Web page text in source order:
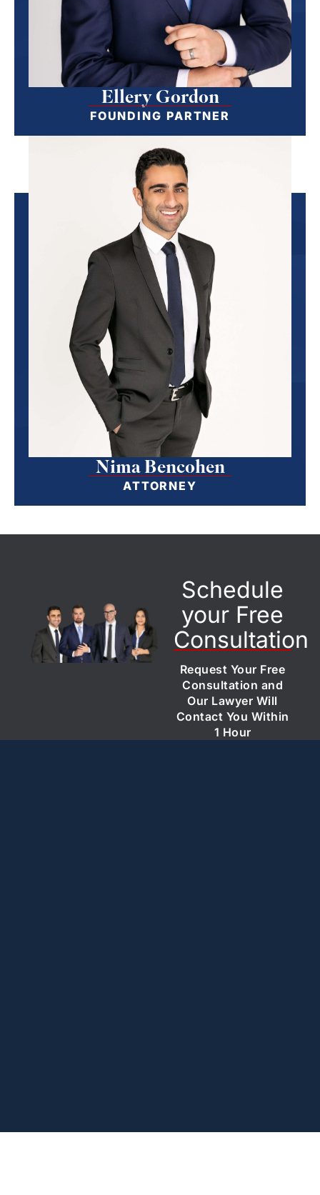
Ellery Gordon
FOUNDING PARTNER
Nima Bencohen
ATTORNEY
Schedule
your Free
Consultation
Request Your Free
Consultation and
Our Lawyer Will
Contact You Within
1 Hour